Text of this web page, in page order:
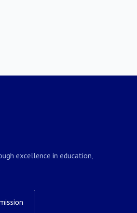
excellence in education,